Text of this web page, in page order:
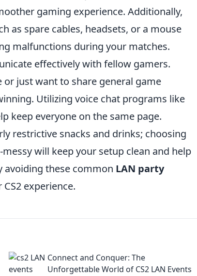
gaming experience. Additionally,
as spare cables, headsets, or a mouse
malfunctions during your matches.
effectively with fellow gamers.
just want to share general game
Utilizing voice chat programs like
keep everyone on the same page.
restrictive snacks and drinks; choosing
will keep your setup clean and help
avoiding these common LAN party
experience.
Connect and Conquer: The
Unforgettable World of CS2 LAN Events